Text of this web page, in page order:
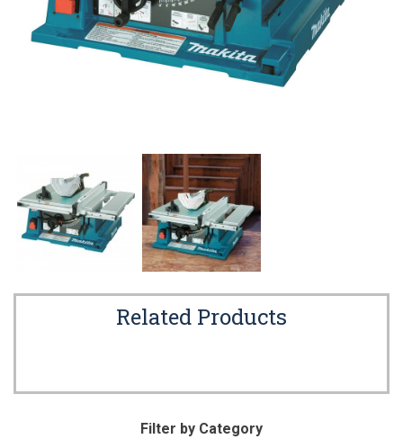
Related Products
Filter by Category